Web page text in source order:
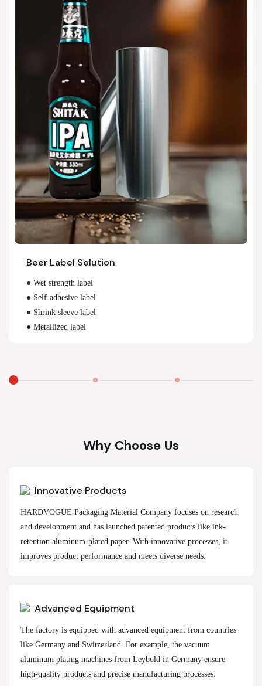
Beer Label Solution
● Wet strength label
● Self-adhesive label
● Shrink sleeve label
● Metallized label
Why Choose Us
Innovative Products
HARDVOGUE Packaging Material Company focuses on research
and development and has launched patented products like ink-
retention aluminum-plated paper. With innovative processes, it
improves product performance and meets diverse needs.
Advanced Equipment
The factory is equipped with advanced equipment from countries
like Germany and Switzerland. For example, the vacuum
aluminum plating machines from Leybold in Germany ensure
high-quality products and precise manufacturing processes.